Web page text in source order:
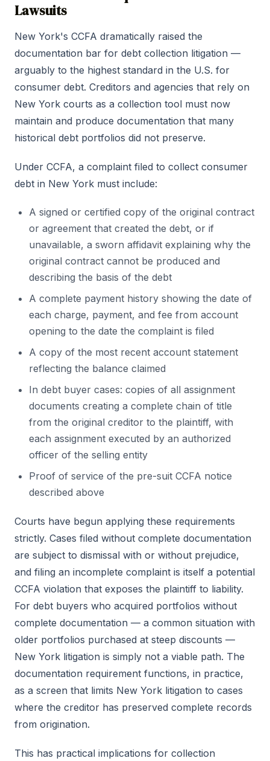
Lawsuits
New York's CCFA dramatically raised the
documentation bar for debt collection litigation —
arguably to the highest standard in the U.S. for
consumer debt. Creditors and agencies that rely on
New York courts as a collection tool must now
maintain and produce documentation that many
historical debt portfolios did not preserve.
Under CCFA, a complaint filed to collect consumer
debt in New York must include:
A signed or certified copy of the original contract
or agreement that created the debt, or if
unavailable, a sworn affidavit explaining why the
original contract cannot be produced and
describing the basis of the debt
A complete payment history showing the date of
each charge, payment, and fee from account
opening to the date the complaint is filed
A copy of the most recent account statement
reflecting the balance claimed
In debt buyer cases: copies of all assignment
documents creating a complete chain of title
from the original creditor to the plaintiff, with
each assignment executed by an authorized
officer of the selling entity
Proof of service of the pre-suit CCFA notice
described above
Courts have begun applying these requirements
strictly. Cases filed without complete documentation
are subject to dismissal with or without prejudice,
and filing an incomplete complaint is itself a potential
CCFA violation that exposes the plaintiff to liability.
For debt buyers who acquired portfolios without
complete documentation — a common situation with
older portfolios purchased at steep discounts —
New York litigation is simply not a viable path. The
documentation requirement functions, in practice,
as a screen that limits New York litigation to cases
where the creditor has preserved complete records
from origination.
This has practical implications for collection